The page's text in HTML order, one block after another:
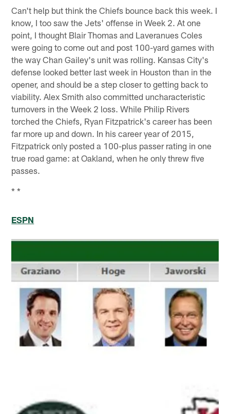
Can't help but think the Chiefs bounce back this week. I
know, I too saw the Jets' offense in Week 2. At one
point, I thought Blair Thomas and Laveranues Coles
were going to come out and post 100-yard games with
the way Chan Gailey's unit was rolling. Kansas City's
defense looked better last week in Houston than in the
opener, and should be a step closer to getting back to
viability. Alex Smith also committed uncharacteristic
turnovers in the Week 2 loss. While Philip Rivers
torched the Chiefs, Ryan Fitzpatrick's career has been
far more up and down. In his career year of 2015,
Fitzpatrick only posted a 100-plus passer rating in one
true road game: at Oakland, when he only threw five
passes.
* *
ESPN